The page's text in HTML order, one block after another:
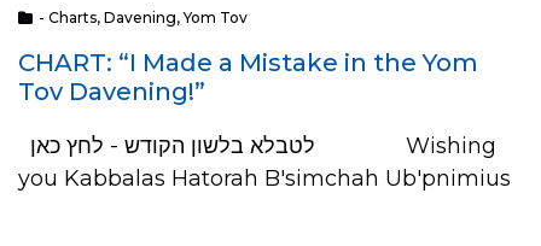
- Charts, Davening,Yom Tov
CHART: “I Made a Mistake in the Yom
Tov Davening!”
you Kabbalas Hatorah B'simchah Ub'pnimius